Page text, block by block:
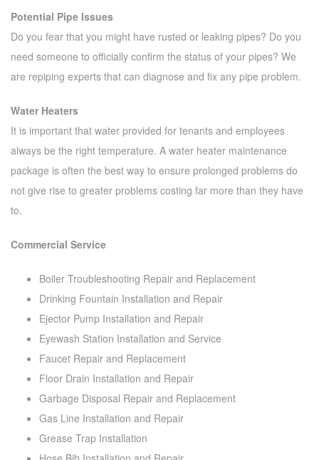
Potential Pipe Issues
Do you fear that you might have rusted or leaking pipes? Do you
need someone to officially confirm the status of your pipes? We
are repiping experts that can diagnose and fix any pipe problem.
Water Heaters
It is important that water provided for tenants and employees
always be the right temperature. A water heater maintenance
package is often the best way to ensure prolonged problems do
not give rise to greater problems costing far more than they have
to.
Commercial Service
Boiler Troubleshooting Repair and Replacement
Drinking Fountain Installation and Repair
Ejector Pump Installation and Repair
Eyewash Station Installation and Service
Faucet Repair and Replacement
Floor Drain Installation and Repair
Garbage Disposal Repair and Replacement
Gas Line Installation and Repair
Grease Trap Installation